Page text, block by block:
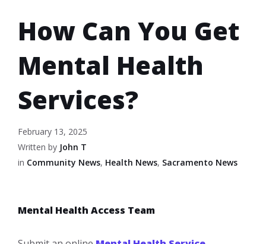
How Can You Get
Mental Health
Services?
February 13, 2025
Written by John T
in Community News, Health News, Sacramento News
Mental Health Access Team